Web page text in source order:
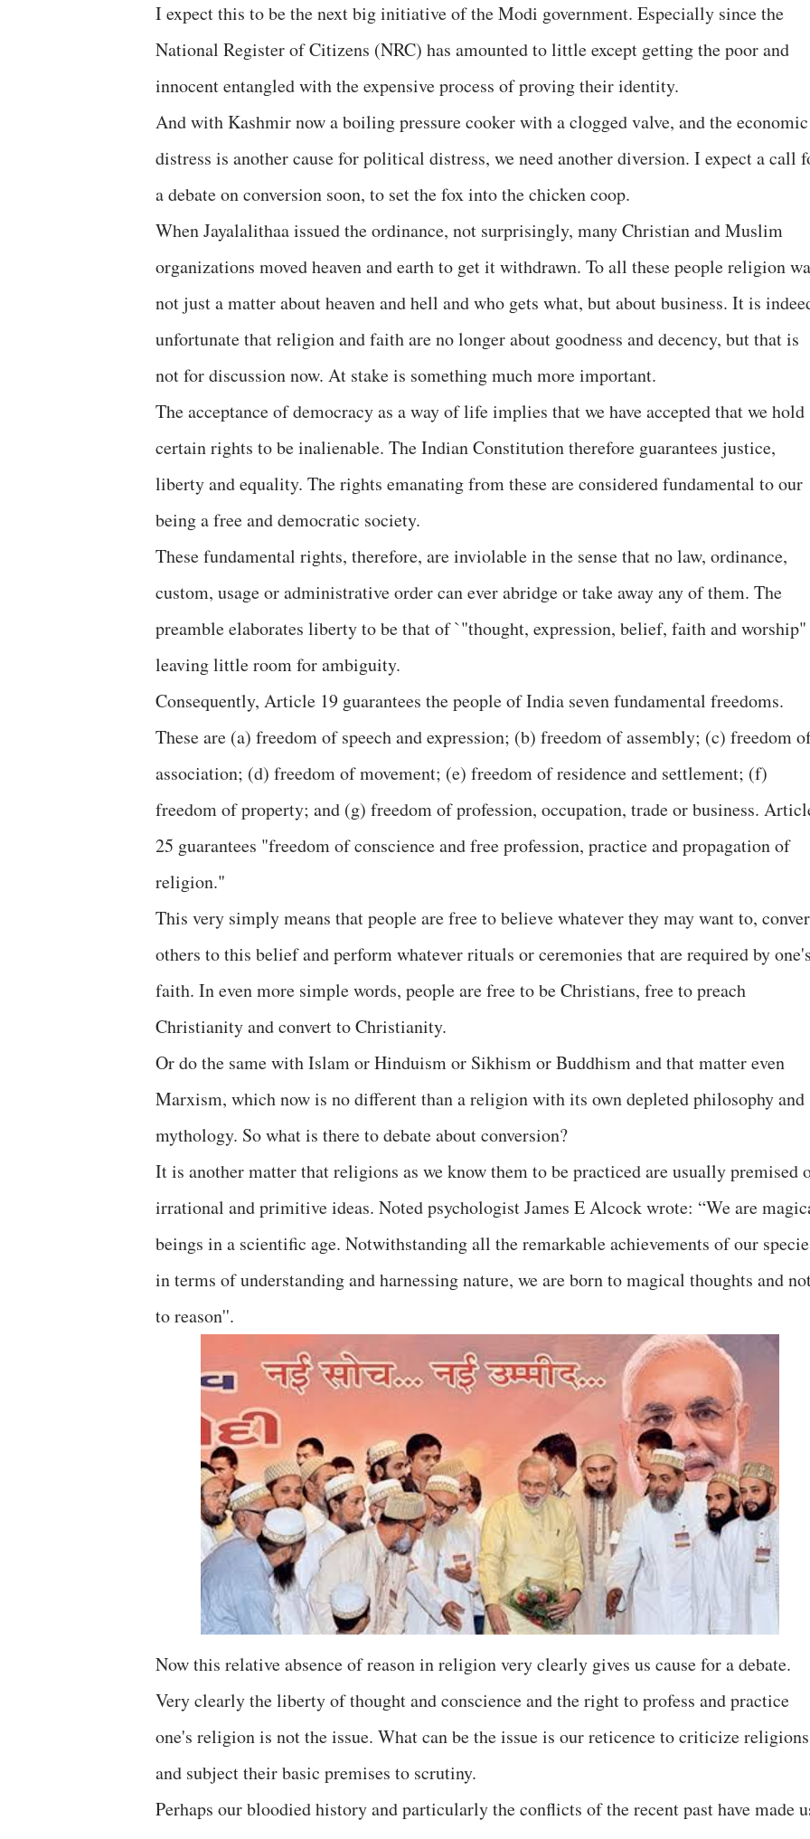
I expect this to be the next big initiative of the Modi government. Especially since the
National Register of Citizens (NRC) has amounted to little except getting the poor and
innocent entangled with the expensive process of proving their identity.
And with Kashmir now a boiling pressure cooker with a clogged valve, and the economic
distress is another cause for political distress, we need another diversion. I expect a call
a debate on conversion soon, to set the fox into the chicken coop.
When Jayalalithaa issued the ordinance, not surprisingly, many Christian and Muslim
organizations moved heaven and earth to get it withdrawn. To all these people religion
not just a matter about heaven and hell and who gets what, but about business. It is
unfortunate that religion and faith are no longer about goodness and decency, but that is
not for discussion now. At stake is something much more important.
The acceptance of democracy as a way of life implies that we have accepted that we hold
certain rights to be inalienable. The Indian Constitution therefore guarantees justice,
liberty and equality. The rights emanating from these are considered fundamental to our
being a free and democratic society.
These fundamental rights, therefore, are inviolable in the sense that no law, ordinance,
custom, usage or administrative order can ever abridge or take away any of them. The
preamble elaborates liberty to be that of `"thought, expression, belief, faith and worship"
leaving little room for ambiguity.
Consequently, Article 19 guarantees the people of India seven fundamental freedoms.
These are (a) freedom of speech and expression; (b) freedom of assembly; (c) freedom
association; (d) freedom of movement; (e) freedom of residence and settlement; (f)
freedom of property; and (g) freedom of profession, occupation, trade or business.
25 guarantees "freedom of conscience and free profession, practice and propagation of
religion."
This very simply means that people are free to believe whatever they may want to,
others to this belief and perform whatever rituals or ceremonies that are required by
faith. In even more simple words, people are free to be Christians, free to preach
Christianity and convert to Christianity.
Or do the same with Islam or Hinduism or Sikhism or Buddhism and that matter even
Marxism, which now is no different than a religion with its own depleted philosophy and
mythology. So what is there to debate about conversion?
It is another matter that religions as we know them to be practiced are usually premised
irrational and primitive ideas. Noted psychologist James E Alcock wrote: “We are
beings in a scientific age. Notwithstanding all the remarkable achievements of our
in terms of understanding and harnessing nature, we are born to magical thoughts and
to reason''.
Now this relative absence of reason in religion very clearly gives us cause for a debate.
Very clearly the liberty of thought and conscience and the right to profess and practice
one's religion is not the issue. What can be the issue is our reticence to criticize
and subject their basic premises to scrutiny.
Perhaps our bloodied history and particularly the conflicts of the recent past have made